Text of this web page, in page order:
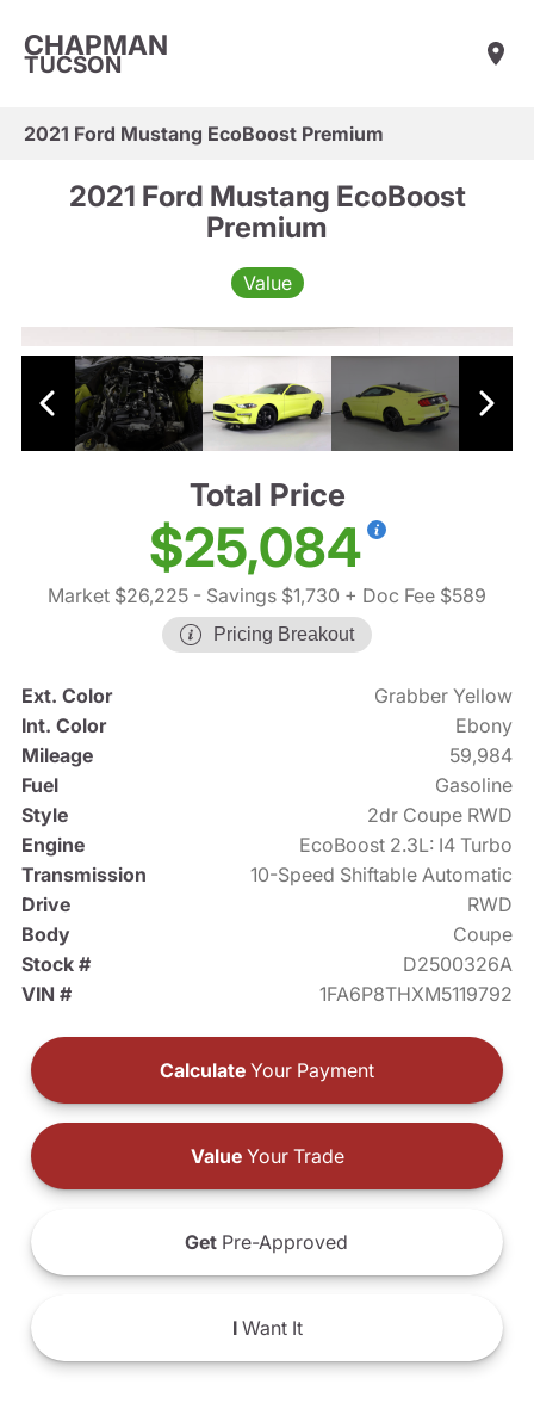
CHAPMAN
TUCSON
2021 Ford Mustang EcoBoost Premium
2021 Ford Mustang EcoBoost
Premium
Value
Total Price
$25,084
Market $26,225 - Savings $1,730 + Doc Fee $589
Pricing Breakout
Ext. Color
Grabber Yellow
Int. Color
Ebony
Mileage
59,984
Fuel
Gasoline
Style
2dr Coupe RWD
Engine
EcoBoost 2.3L: I4 Turbo
Transmission
10-Speed Shiftable Automatic
Drive
RWD
Body
Coupe
Stock #
D2500326A
VIN #
1FA6P8THXM5119792
Calculate Your Payment
ValueYour Trade
Get Pre-Approved
IWant It